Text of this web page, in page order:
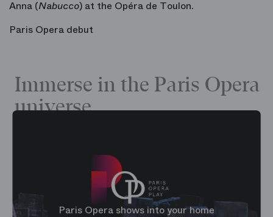
Anna (Nabucco) at the Opéra de Toulon.
Paris Opera debut
Immerse in the Paris Opera
universe
Paris Opera shows into your home